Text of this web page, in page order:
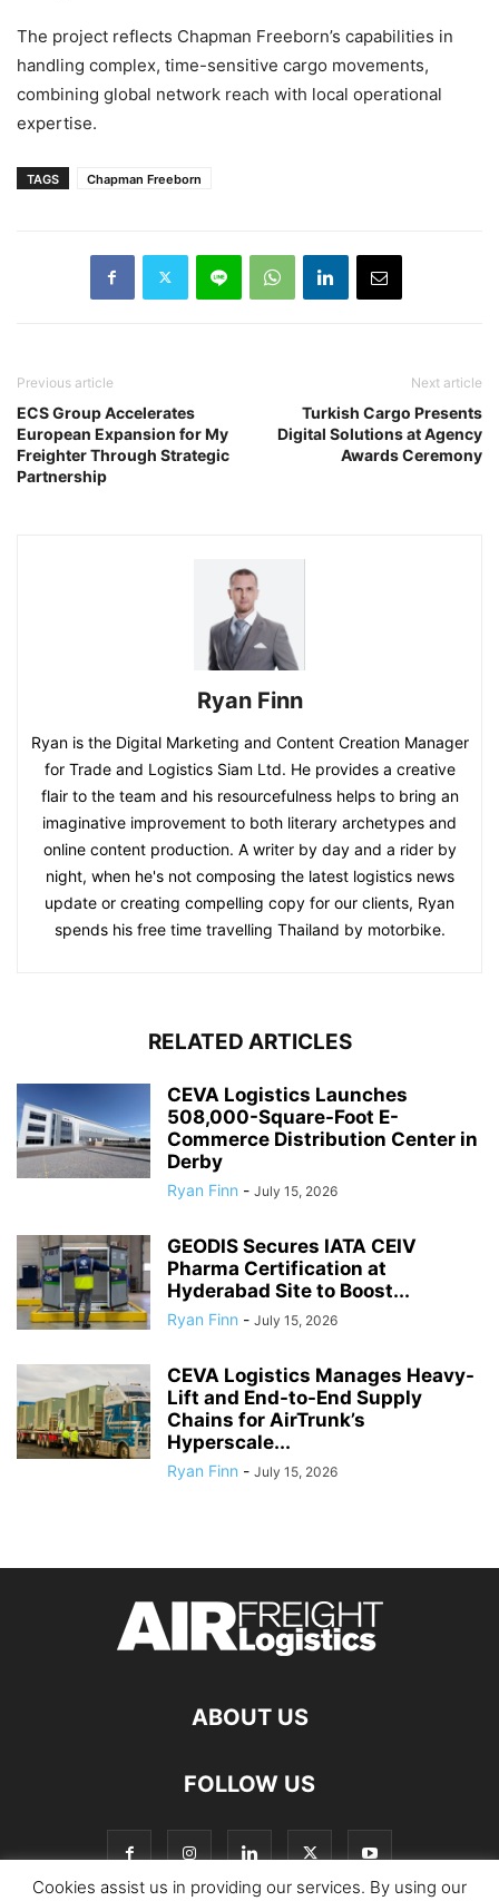
The project reflects Chapman Freeborn’s capabilities in
handling complex, time-sensitive cargo movements,
combining global network reach with local operational
expertise.
TAGS Chapman Freeborn
Previous article
ECS Group Accelerates
European Expansion for My
Freighter Through Strategic
Partnership
Next article
Turkish Cargo Presents
Digital Solutions at Agency
Awards Ceremony
Ryan Finn
Ryan is the Digital Marketing and Content Creation Manager
for Trade and Logistics Siam Ltd. He provides a creative
flair to the team and his resourcefulness helps to bring an
imaginative improvement to both literary archetypes and
online content production. A writer by day and a rider by
night, when he's not composing the latest logistics news
update or creating compelling copy for our clients, Ryan
spends his free time travelling Thailand by motorbike.
RELATED ARTICLES
CEVA Logistics Launches
508,000-Square-Foot E-
Commerce Distribution Center in
Derby
Ryan Finn - July 15, 2026
GEODIS Secures IATA CEIV
Pharma Certification at
Hyderabad Site to Boost...
Ryan Finn - July 15, 2026
CEVA Logistics Manages Heavy-
Lift and End-to-End Supply
Chains for AirTrunk’s
Hyperscale...
Ryan Finn - July 15, 2026
ABOUT US
FOLLOW US
Cookies assist us in providing our services. By using our